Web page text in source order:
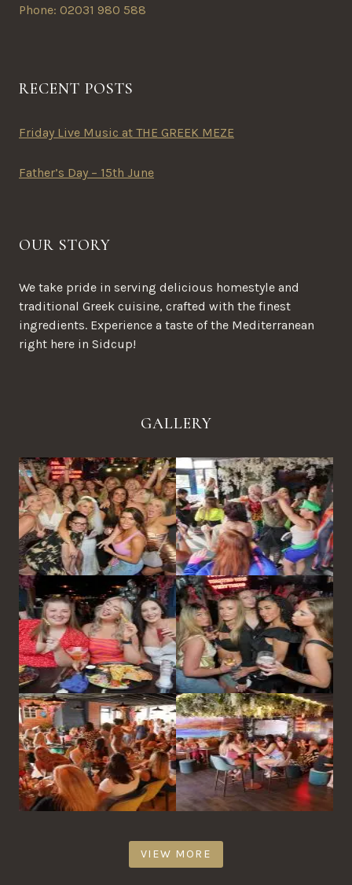
Phone: 02031 980 588
RECENT POSTS
Friday Live Music at THE GREEK MEZE
Father’s Day – 15th June
OUR STORY
We take pride in serving delicious homestyle and
traditional Greek cuisine, crafted with the finest
ingredients. Experience a taste of the Mediterranean
right here in Sidcup!
GALLERY
VIEW MORE